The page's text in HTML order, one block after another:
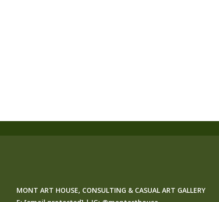
MONT ART HOUSE, CONSULTING & CASUAL ART GALLERY